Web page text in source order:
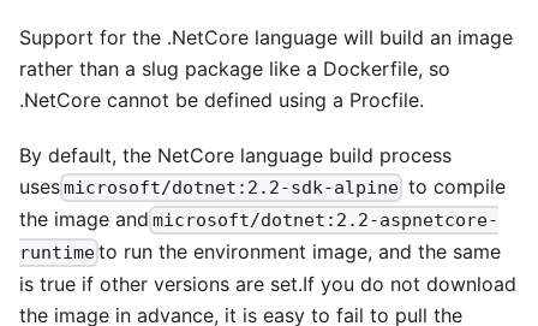
Support for the .NetCore language will build an image
rather than a slug package like a Dockerfile, so
.NetCore cannot be defined using a Procfile.
By default, the NetCore language build process
usesmicrosoft/dotnet:2.2-sdk-alpine to compile
the image and microsoft/dotnet:2.2-aspnetcore-
runtimeto run the environment image, and the same
is true if other versions are set.If you do not download
the image in advance, it is easy to fail to pull the